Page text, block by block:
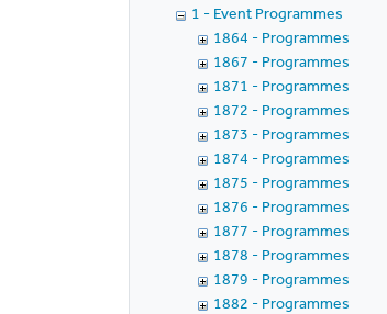
1 - Event Programmes
1864 - Programmes
1867 - Programmes
1871 - Programmes
1872 - Programmes
1873 - Programmes
1874 - Programmes
1875 - Programmes
1876 - Programmes
1877 - Programmes
1878 - Programmes
1879 - Programmes
1882 - Programmes